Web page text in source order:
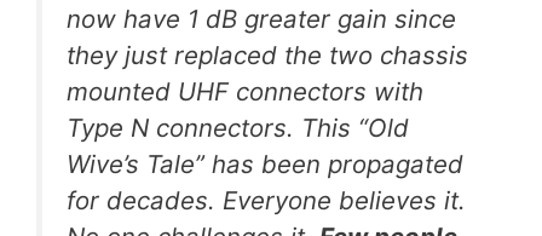
now have 1 dB greater gain since
they just replaced the two chassis
mounted UHF connectors with
Type N connectors. This “Old
Wive’s Tale” has been propagated
for decades. Everyone believes it.